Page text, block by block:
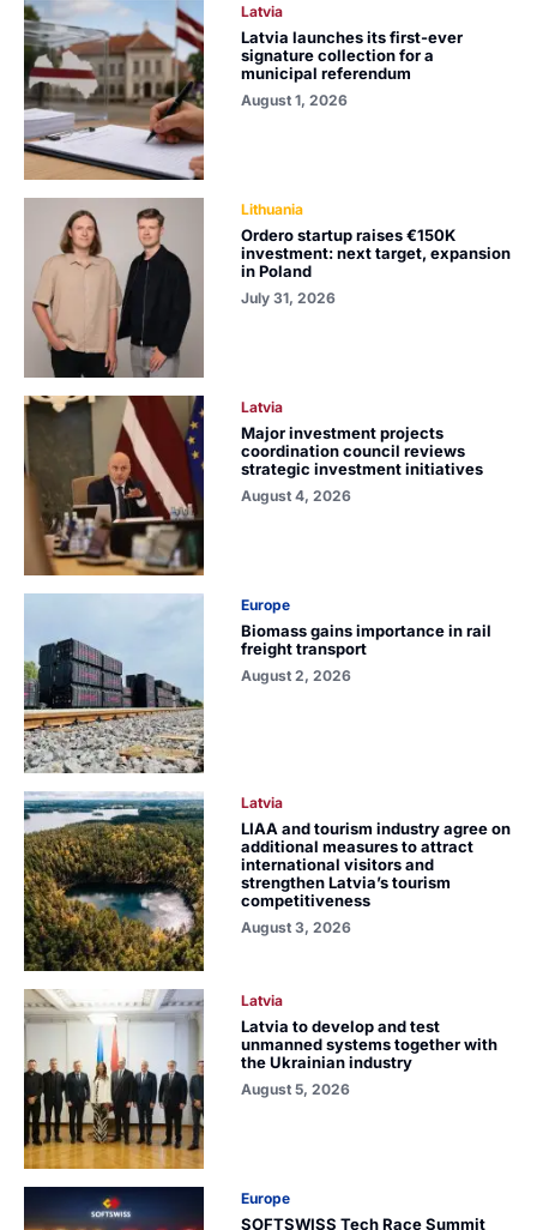
Latvia
Latvia launches its first-ever
signature collection for a
municipal referendum
August 1, 2026
Lithuania
Ordero startup raises €150K
investment: next target, expansion
in Poland
July 31, 2026
Latvia
Major investment projects
coordination council reviews
strategic investment initiatives
August 4, 2026
Europe
Biomass gains importance in rail
freight transport
August 2, 2026
Latvia
LIAA and tourism industry agree on
additional measures to attract
international visitors and
strengthen Latvia’s tourism
competitiveness
August 3, 2026
Latvia
Latvia to develop and test
unmanned systems together with
the Ukrainian industry
August 5, 2026
Europe
SOFTSWISS Tech Race Summit